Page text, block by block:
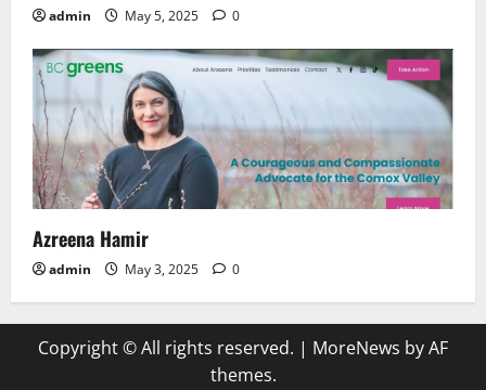
admin May 5, 2025 0
Azreena Hamir
admin May 3, 2025 0
Copyright © All rights reserved. | MoreNews by AF
themes.